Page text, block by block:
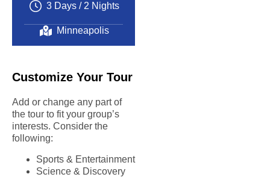
3 Days / 2 Nights
Minneapolis
Customize Your Tour
Add or change any part of
the tour to fit your group’s
interests. Consider the
following:
Sports & Entertainment
Science & Discovery